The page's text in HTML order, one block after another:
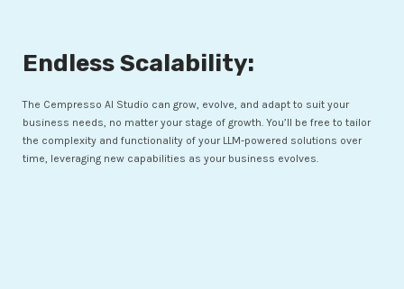
Endless Scalability:
The Cempresso AI Studio can grow, evolve, and adapt to suit your
business needs, no matter your stage of growth. You’ll be free to tailor
the complexity and functionality of your LLM-powered solutions over
time, leveraging new capabilities as your business evolves.